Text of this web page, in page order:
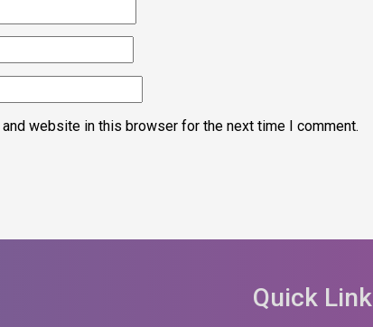
and website in this browser for the next time I comment.
Quick Link